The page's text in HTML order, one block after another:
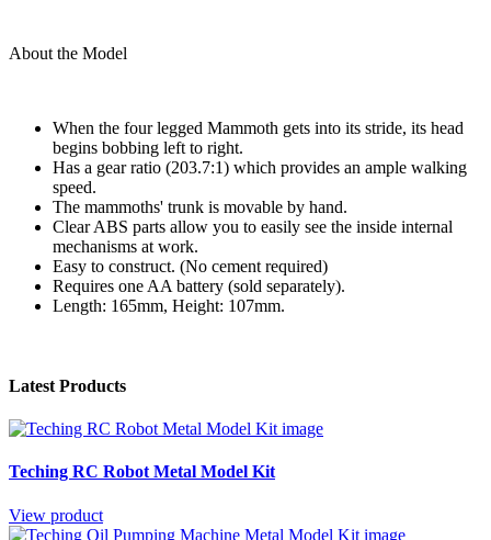
About the Model
When the four legged Mammoth gets into its stride, its head
begins bobbing left to right.
Has a gear ratio (203.7:1) which provides an ample walking
speed.
The mammoths' trunk is movable by hand.
Clear ABS parts allow you to easily see the inside internal
mechanisms at work.
Easy to construct. (No cement required)
Requires one AA battery (sold separately).
Length: 165mm, Height: 107mm.
Latest Products
Teching RC Robot Metal Model Kit
View product